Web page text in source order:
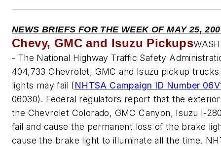
NEWS BRIEFS FOR THE WEEK OF MAY 25,
Chevy, GMC and Isuzu Pickups
- The National Highway Traffic Safety
404,733 Chevrolet, GMC and Isuzu pickup
lights may fail (NHTSA Campaign ID Number
06030). Federal regulators report that the
the Chevrolet Colorado, GMC Canyon, Isuzu I-
fail and cause the permanent loss of the brake
cause the brake light to illuminate all the time.